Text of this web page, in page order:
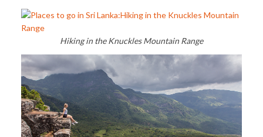
Hiking in the Knuckles Mountain Range